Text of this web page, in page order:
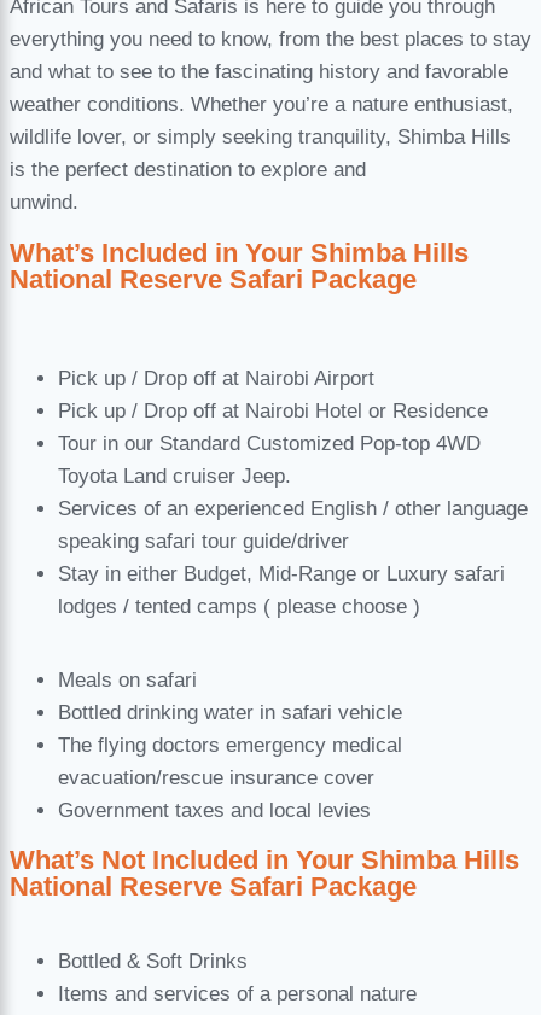
African Tours and Safaris is here to guide you through
everything you need to know, from the best places to stay
and what to see to the fascinating history and favorable
weather conditions. Whether you’re a nature enthusiast,
wildlife lover, or simply seeking tranquility, Shimba Hills
is the perfect destination to explore and
unwind.
What’s Included in Your Shimba Hills
National Reserve Safari Package
Pick up / Drop off at Nairobi Airport
Pick up / Drop off at Nairobi Hotel or Residence
Tour in our Standard Customized Pop-top 4WD
Toyota Land cruiser Jeep.
Services of an experienced English / other language
speaking safari tour guide/driver
Stay in either Budget, Mid-Range or Luxury safari
lodges / tented camps ( please choose )
Meals on safari
Bottled drinking water in safari vehicle
The flying doctors emergency medical
evacuation/rescue insurance cover
Government taxes and local levies
What’s Not Included in Your Shimba Hills
National Reserve Safari Package
Bottled & Soft Drinks
Items and services of a personal nature